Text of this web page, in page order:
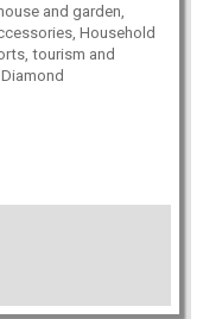
and garden,
Household
tourism and